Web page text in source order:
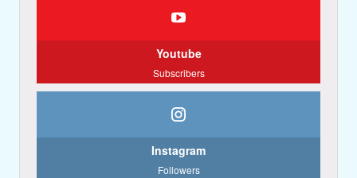
Youtube
Subscribers
Instagram
Followers